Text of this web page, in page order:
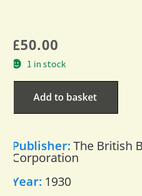
£50.00
1 in stock
Add to basket
Publisher:The British
Corporation
Year: 1930